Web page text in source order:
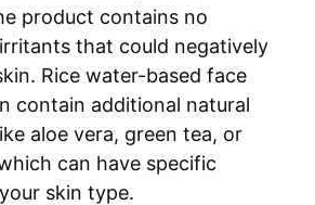
product contains no
that could negatively
Rice water-based face
contain additional natural
aloe vera, green tea, or
can have specific
skin type.